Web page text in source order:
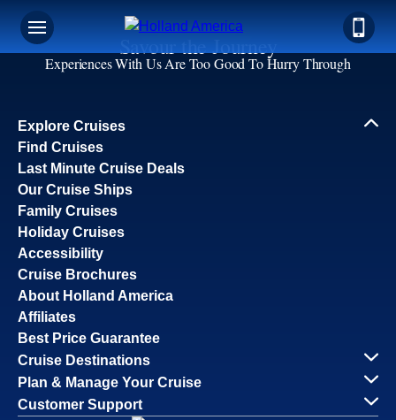
Savour the Journey
Experiences With Us Are Too Good To Hurry Through
Explore Cruises
Find Cruises
Last Minute Cruise Deals
Our Cruise Ships
Family Cruises
Holiday Cruises
Accessibility
Cruise Brochures
About Holland America
Affiliates
Best Price Guarantee
Cruise Destinations
Plan & Manage Your Cruise
Customer Support